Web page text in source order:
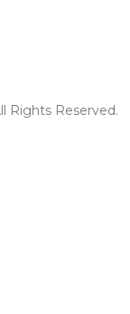
Rights Reserved.